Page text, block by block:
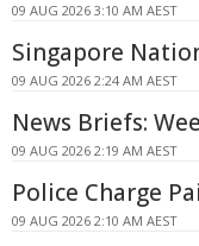
09 AUG 2026 3:10 AM AEST
Singapore
09 AUG 2026 2:24 AM AEST
News Briefs:
09 AUG 2026 2:19 AM AEST
Police Charge
09 AUG 2026 2:10 AM AEST